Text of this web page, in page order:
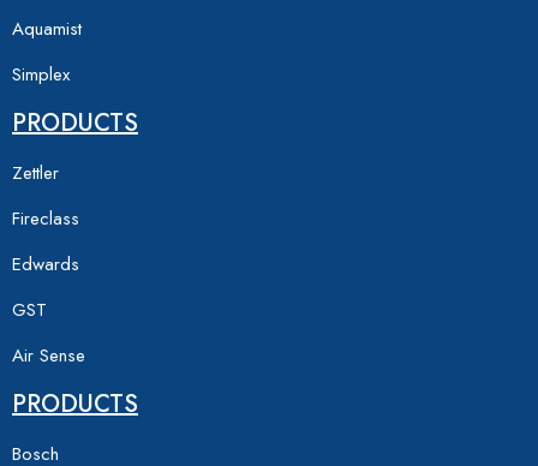
Aquamist
Simplex
PRODUCTS
Zettler
Fireclass
Edwards
GST
Air Sense
PRODUCTS
Bosch